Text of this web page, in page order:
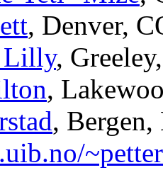
, Denver,
Lilly,
,
,